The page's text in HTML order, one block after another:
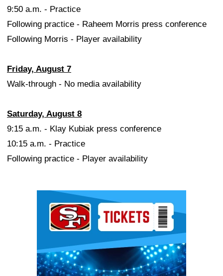
9:50 a.m. - Practice
Following practice - Raheem Morris press conference
Following Morris - Player availability
Friday, August 7
Walk-through - No media availability
Saturday, August 8
9:15 a.m. - Klay Kubiak press conference
10:15 a.m. - Practice
Following practice - Player availability